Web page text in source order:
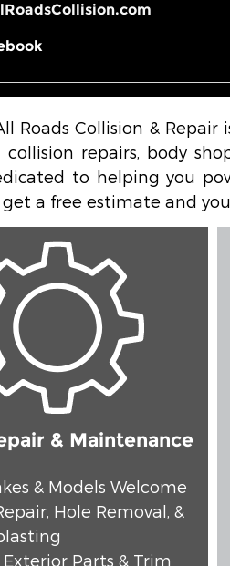
Roads Collision &
repairs, body
to helping you
a free estimate and
& Maintenance
& Models Welcome
Hole Removal, &
Parts & Trim